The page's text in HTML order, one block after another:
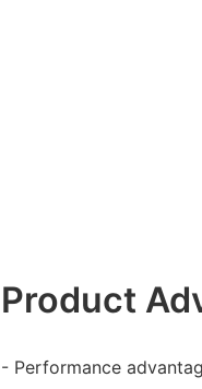
Product
- Performance